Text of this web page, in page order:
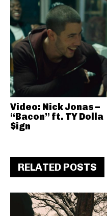
Video: Nick Jonas –
“Bacon” ft. TY Dolla
$ign
RELATED POSTS